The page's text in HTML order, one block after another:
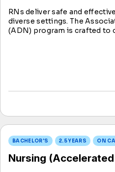
RNs deliver safe and
diverse settings. The
(ADN) program is crafted to
BACHELOR'S 2.5 YEARS ON
Nursing (Accelerated